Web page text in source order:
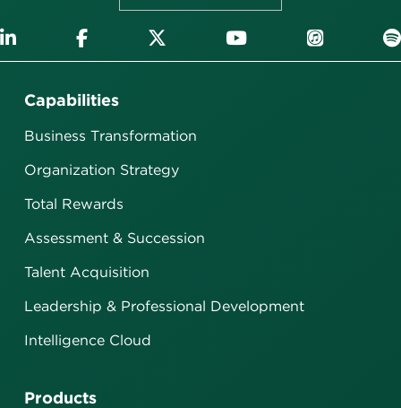
Capabilities
Business Transformation
Organization Strategy
Total Rewards
Assessment & Succession
Talent Acquisition
Leadership & Professional Development
Intelligence Cloud
Products